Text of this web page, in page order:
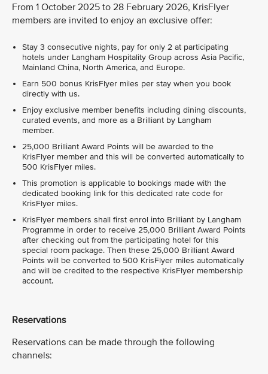
From 1 October 2025 to 28 February 2026, KrisFlyer
members are invited to enjoy an exclusive offer:
Stay 3 consecutive nights, pay for only 2 at participating
hotels under Langham Hospitality Group across Asia Pacific,
Mainland China, North America, and Europe.
Earn 500 bonus KrisFlyer miles per stay when you book
directly with us.
Enjoy exclusive member benefits including dining discounts,
curated events, and more as a Brilliant by Langham
member.
25,000 Brilliant Award Points will be awarded to the
KrisFlyer member and this will be converted automatically to
500 KrisFlyer miles.
This promotion is applicable to bookings made with the
dedicated booking link for this dedicated rate code for
KrisFlyer miles.
KrisFlyer members shall first enrol into Brilliant by Langham
Programme in order to receive 25,000 Brilliant Award Points
after checking out from the participating hotel for this
special room package. Then these 25,000 Brilliant Award
Points will be converted to 500 KrisFlyer miles automatically
and will be credited to the respective KrisFlyer membership
account.
Reservations
Reservations can be made through the following
channels: